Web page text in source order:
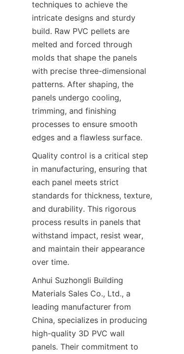
techniques to achieve the
intricate designs and sturdy
build. Raw PVC pellets are
melted and forced through
molds that shape the panels
with precise three-dimensional
patterns. After shaping, the
panels undergo cooling,
trimming, and finishing
processes to ensure smooth
Quality control is a critical step
in manufacturing, ensuring that
each panel meets strict
standards for thickness, texture,
and durability. This rigorous
process results in panels that
withstand impact, resist wear,
and maintain their appearance
Anhui Suzhongli Building
Materials Sales Co., Ltd., a
leading manufacturer from
China, specializes in producing
high-quality 3D PVC wall
panels. Their commitment to